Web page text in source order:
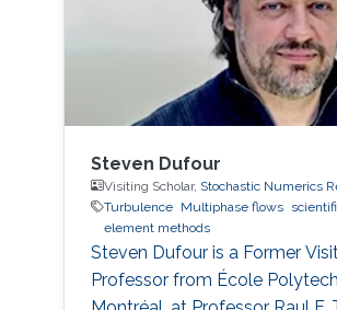
Steven Dufour
Visiting Scholar, Stochastic Numerics
Turbulence
Multiphase flows
element methods
Steven Dufour is a Former
Professor from École